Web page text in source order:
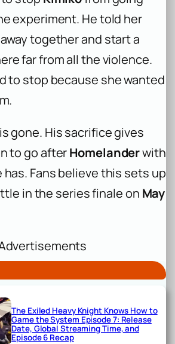
experiment. He told her
together and start a
far from all the violence.
to stop because she wanted
gone. His sacrifice gives
to go afterHomelanderwith
Fans believe this sets up
in the series finale on May
The Exiled Heavy Knight Knows How to
Game the System Episode 7: Release
Date, Global Streaming Time, and
Episode 6 Recap